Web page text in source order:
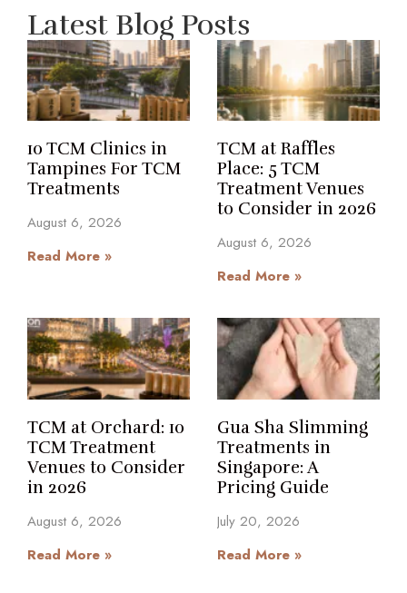
Latest Blog Posts
10 TCM Clinics in
Tampines For TCM
Treatments
August 6, 2026
Read More »
TCM at Raffles
Place: 5 TCM
Treatment Venues
to Consider in 2026
August 6, 2026
Read More »
TCM at Orchard: 10
TCM Treatment
Venues to Consider
in 2026
August 6, 2026
Read More »
Gua Sha Slimming
Treatments in
Singapore: A
Pricing Guide
July 20, 2026
Read More »